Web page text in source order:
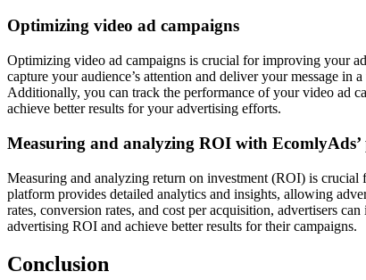
Optimizing video ad campaigns
Optimizing video ad campaigns is crucial for improving your
capture your audience’s attention and deliver your message
Additionally, you can track the performance of your video ad
achieve better results for your advertising efforts.
Measuring and analyzing ROI with
Measuring and analyzing return on investment (ROI) is crucial
platform provides detailed analytics and insights, allowing
rates, conversion rates, and cost per acquisition, advertisers
advertising ROI and achieve better results for their campaigns.
Conclusion